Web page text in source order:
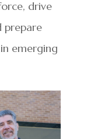
drive
prepare
emerging